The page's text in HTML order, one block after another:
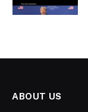
ABOUT US